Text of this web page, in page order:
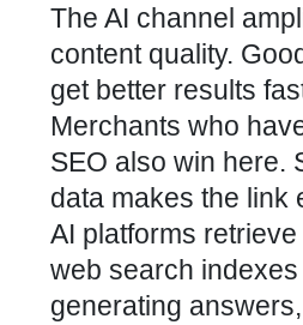
The AI channel
content quality.
get better results
Merchants who
SEO also win here.
data makes the link
AI platforms
web search
generating